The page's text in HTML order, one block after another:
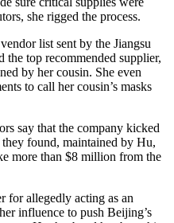
she rigged the process.
list sent by the Jiangsu
the top recommended supplier,
by her cousin. She even
to call her cousin’s masks
say that the company kicked
found, maintained by Hu,
more than $8 million from the
for allegedly acting as an
influence to push Beijing’s